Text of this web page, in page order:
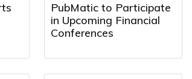
in
PubMatic to Participate
in Upcoming Financial
Conferences